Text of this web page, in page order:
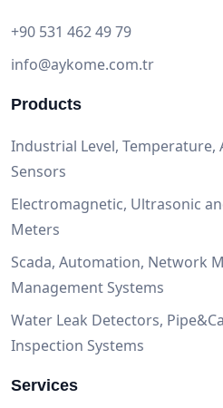
+90 531 462 49 79
info@aykome.com.tr
Products
Industrial Level, Temperature,
Sensors
Electromagnetic, Ultrasonic
Meters
Scada, Automation, Network
Management Systems
Water Leak Detectors,
Inspection Systems
Services